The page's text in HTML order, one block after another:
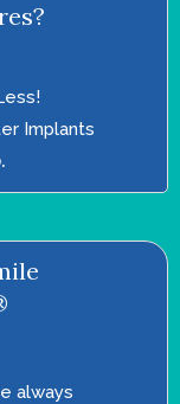
Implants
always